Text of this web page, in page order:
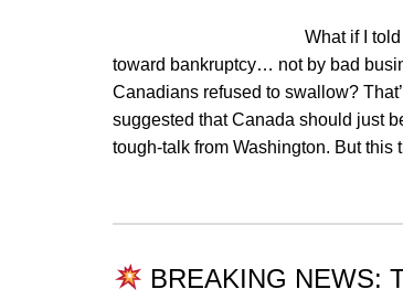
What if I
toward bankruptcy… not by bad
Canadians refused to swallow?
suggested that Canada should just
tough-talk from Washington. But this
BREAKING NEWS: